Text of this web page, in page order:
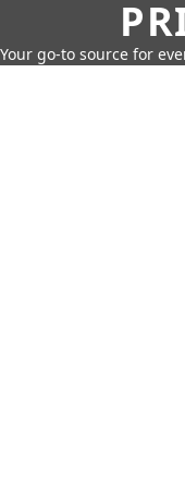
Your go-to source for